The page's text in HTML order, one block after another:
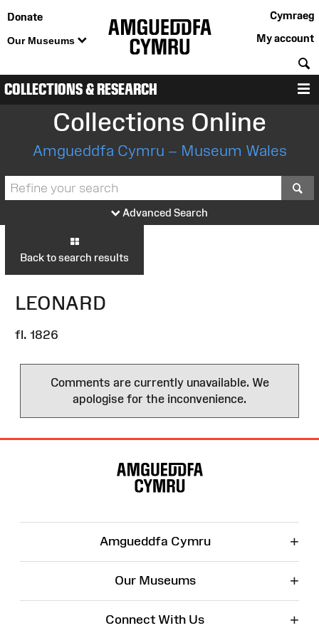
Donate
Our Museums
Cymraeg
My account
COLLECTIONS & RESEARCH
Collections Online
Amgueddfa Cymru – Museum Wales
Advanced Search
Back to search results
LEONARD
fl. 1826
Comments are currently unavailable. We
apologise for the inconvenience.
Amgueddfa Cymru +
Our Museums +
Connect With Us +